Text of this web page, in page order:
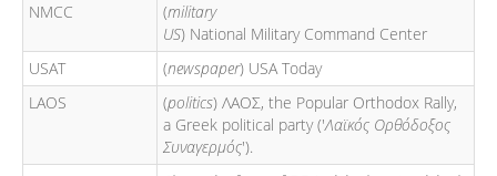
NMCC
(military
US) National Military Command Center
USAT
(newspaper) USA Today
LAOS
(politics) ΛΑΟΣ, the Popular Orthodox Rally,
a Greek political party ('Λαϊκός Ορθόδοξος
Συναγερμός').